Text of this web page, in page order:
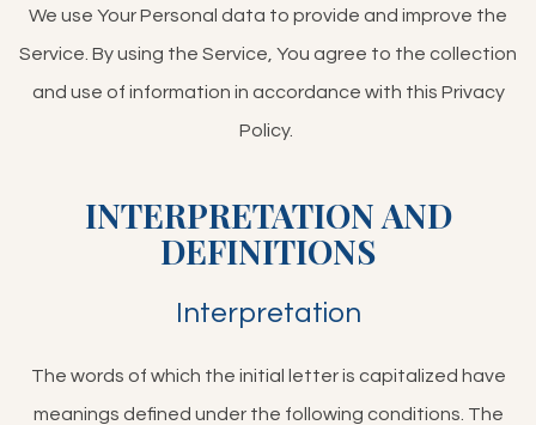
We use Your Personal data to provide and improve the
Service. By using the Service, You agree to the collection
and use of information in accordance with this Privacy
Policy.
INTERPRETATION AND
DEFINITIONS
Interpretation
The words of which the initial letter is capitalized have
meanings defined under the following conditions. The